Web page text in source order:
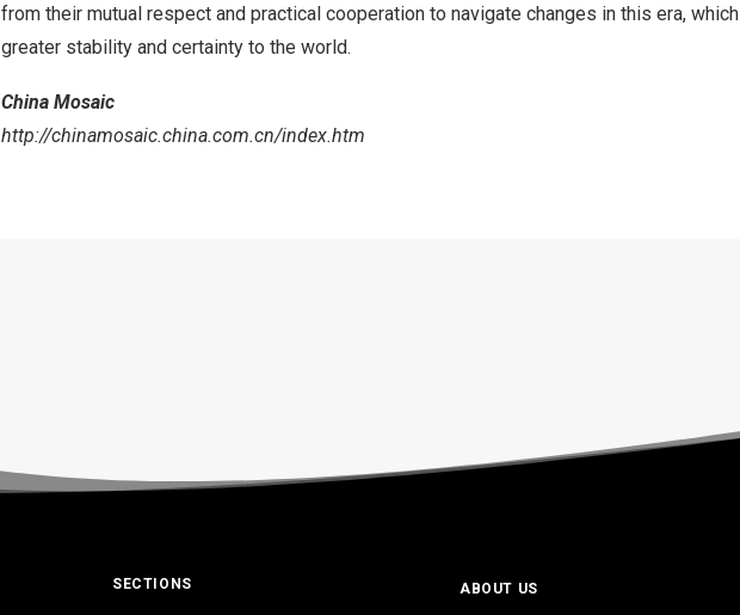
from their mutual respect and practical cooperation to navigate changes in this era,
greater stability and certainty to the world.
China Mosaic
http://chinamosaic.china.com.cn/index.htm
SECTIONS ABOUT US